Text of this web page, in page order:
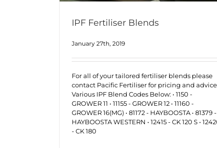
IPF Fertiliser Blends
January 27th, 2019
For all of your tailored fertiliser blends please
contact Pacific Fertiliser for pricing and
Various IPF Blend Codes Below: • 1150 -
GROWER 11 • 11155 - GROWER 12 • 11160 -
GROWER 16(MG) • 81172 - HAYBOOSTA • 81379 -
HAYBOOSTA WESTERN • 12415 - CK 120 S •
- CK 180